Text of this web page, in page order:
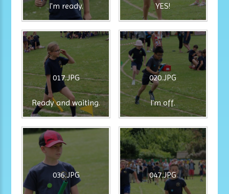
I'm ready. YES!
017.JPG
Ready and waiting.
020.JPG
I'm off.
036.JPG 047.JPG